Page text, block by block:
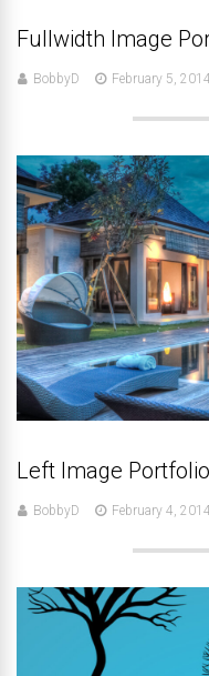
Fullwidth Image
BobbyD February 5, 2014
Left Image Portfolio
BobbyD February 4, 2014